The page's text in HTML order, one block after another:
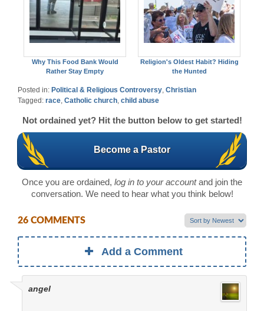
Why This Food Bank Would
Rather Stay Empty
Religion's Oldest Habit? Hiding
the Hunted
Posted in: Political & Religious Controversy, Christian
Tagged: race, Catholic church, child abuse
Not ordained yet? Hit the button below to get started!
Become a Pastor
Once you are ordained, log in to your accountand join the
conversation. We need to hear what you think below!
26 COMMENTS
Add a Comment
angel